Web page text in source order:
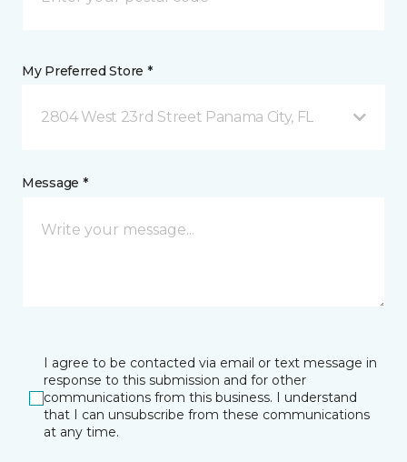
My Preferred Store *
2804 West 23rd Street Panama City, FL
Message *
I agree to be contacted via email or text message in
response to this submission and for other
communications from this business. I understand
that I can unsubscribe from these communications
at any time.